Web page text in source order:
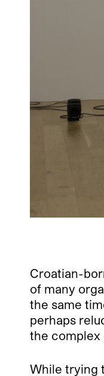
Croatian-
of many
the same
perhaps
the complex
While trying